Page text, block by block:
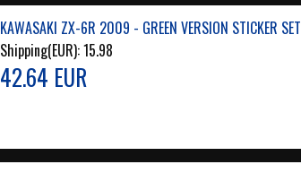
KAWASAKI ZX-6R 2009 - GREEN VERSION STICKER SET
Shipping(EUR):15.98
42.64 EUR